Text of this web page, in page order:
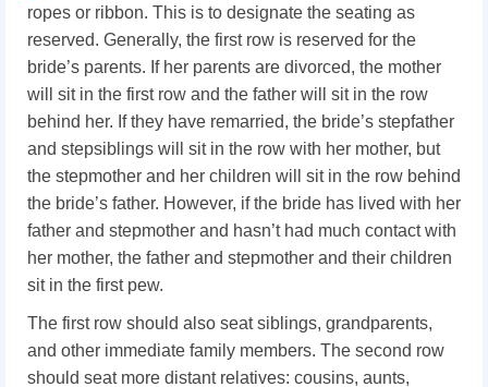
ropes or ribbon. This is to designate the seating as
reserved. Generally, the first row is reserved for the
bride’s parents. If her parents are divorced, the mother
will sit in the first row and the father will sit in the row
behind her. If they have remarried, the bride’s stepfather
and stepsiblings will sit in the row with her mother, but
the stepmother and her children will sit in the row behind
the bride’s father. However, if the bride has lived with her
father and stepmother and hasn’t had much contact with
her mother, the father and stepmother and their children
sit in the first pew.
The first row should also seat siblings, grandparents,
and other immediate family members. The second row
should seat more distant relatives: cousins, aunts,